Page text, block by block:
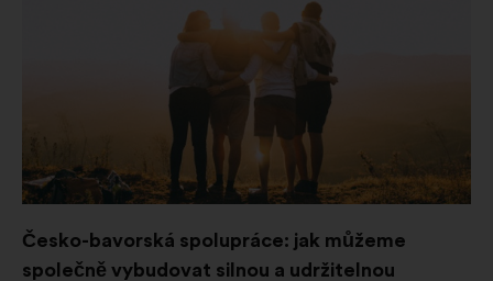
Česko-bavorská spolupráce: jak můžeme
společně vybudovat silnou a udržitelnou
website.
cookies to develop the
analysis of our citizen’s
consultations in an aggregated
Social networks:
cookies to help
us maximize our impact through